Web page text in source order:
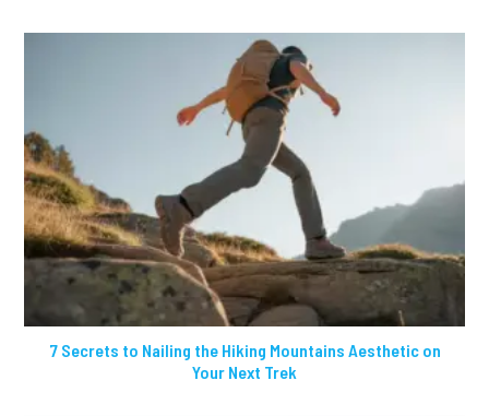
7 Secrets to Nailing the Hiking Mountains Aesthetic on
Your Next Trek